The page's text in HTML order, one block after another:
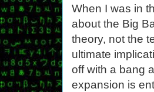
When I was in
about the Big
theory, not the
ultimate
off with a bang
expansion is